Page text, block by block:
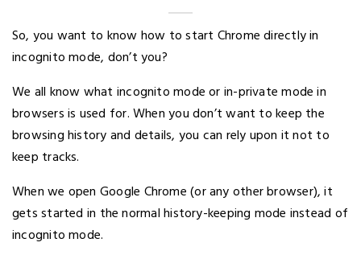
So, you want to know how to start Chrome directly in
incognito mode, don’t you?
We all know what incognito mode or in-private mode in
browsers is used for. When you don’t want to keep the
browsing history and details, you can rely upon it not to
keep tracks.
When we open Google Chrome (or any other browser), it
gets started in the normal history-keeping mode instead of
incognito mode.